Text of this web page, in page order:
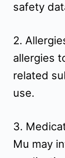
safety
2.
allergies
related
use.
3.
Mu may